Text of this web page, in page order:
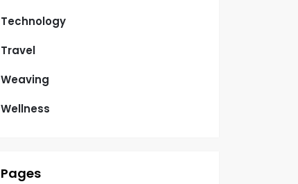
Technology
Travel
Weaving
Wellness
Pages